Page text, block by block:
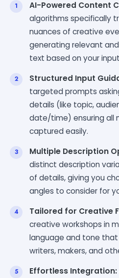
AI-Powered Content
algorithms specifically
nuances of creative
generating relevant
text based on your
Structured Input
targeted prompts
details (like topic,
date/time) ensuring all
captured easily.
Multiple Description
distinct description
of details, giving you
angles to consider for
Tailored for Creative
creative workshops in
language and tone
writers, makers, and
Effortless Integration: